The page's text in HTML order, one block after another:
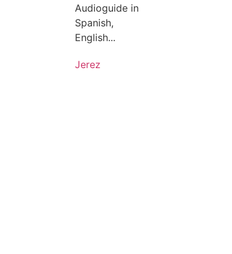
Audioguide in
Spanish,
English...
Jerez